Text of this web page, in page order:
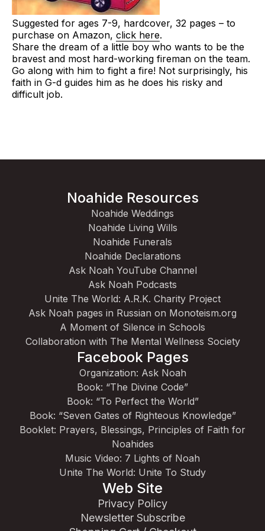
Suggested for ages 7-9, hardcover, 32 pages – to
purchase on Amazon, click here.
Share the dream of a little boy who wants to be the
bravest and most hard-working fireman on the team.
Go along with him to fight a fire! Not surprisingly, his
faith in G-d guides him as he does his risky and
difficult job.
Noahide Resources
Noahide Weddings
Noahide Living Wills
Noahide Funerals
Noahide Declarations
Ask Noah YouTube Channel
Ask Noah Podcasts
Unite The World: A.R.K. Charity Project
Ask Noah pages in Russian on Monoteism.org
A Moment of Silence in Schools
Collaboration with The Mental Wellness Society
Facebook Pages
Organization: Ask Noah
Book: “The Divine Code”
Book: “To Perfect the World”
Book: “Seven Gates of Righteous Knowledge”
Booklet: Prayers, Blessings, Principles of Faith for
Noahides
Music Video: 7 Lights of Noah
Unite The World: Unite To Study
Web Site
Privacy Policy
Newsletter Subscribe